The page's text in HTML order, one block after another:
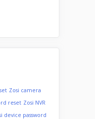
Zosi camera
reset Zosi NVR
device password